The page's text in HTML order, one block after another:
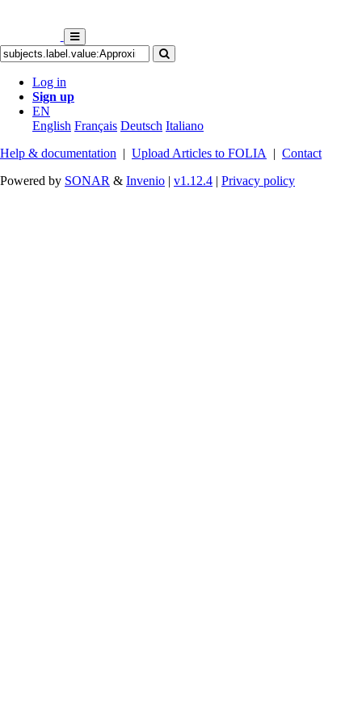
Log in
Sign up
EN
English Français Deutsch Italiano
Help & documentation | Upload Articles to FOLIA | Contact
Powered by SONAR & Invenio | v1.12.4 | Privacy policy